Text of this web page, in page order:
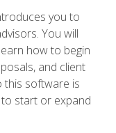
you to
You will
how to begin
and client
this software is
start or expand